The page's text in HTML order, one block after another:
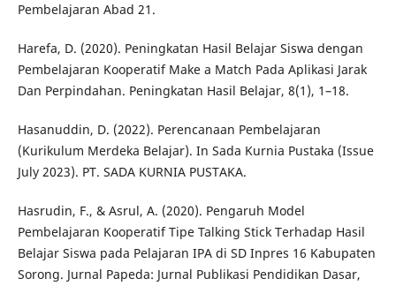
Pembelajaran Abad 21.
Harefa, D. (2020). Peningkatan Hasil Belajar Siswa dengan
Pembelajaran Kooperatif Make a Match Pada Aplikasi Jarak
Dan Perpindahan. Peningkatan Hasil Belajar, 8(1), 1–18.
Hasanuddin, D. (2022). Perencanaan Pembelajaran
(Kurikulum Merdeka Belajar). In Sada Kurnia Pustaka (Issue
July 2023). PT. SADA KURNIA PUSTAKA.
Hasrudin, F., & Asrul, A. (2020). Pengaruh Model
Pembelajaran Kooperatif Tipe Talking Stick Terhadap Hasil
Belajar Siswa pada Pelajaran IPA di SD Inpres 16 Kabupaten
Sorong. Jurnal Papeda: Jurnal Publikasi Pendidikan Dasar,